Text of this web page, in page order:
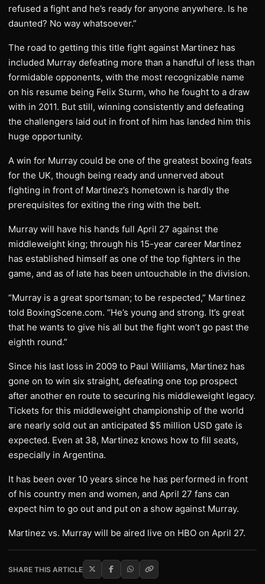
refused a fight and he’s ready for anyone anywhere. Is he
daunted? No way whatsoever.”
The road to getting this title fight against Martinez has
included Murray defeating more than a handful of less than
formidable opponents, with the most recognizable name
on his resume being Felix Sturm, who he fought to a draw
with in 2011. But still, winning consistently and defeating
the challengers laid out in front of him has landed him this
huge opportunity.
A win for Murray could be one of the greatest boxing feats
for the UK, though being ready and unnerved about
fighting in front of Martinez’s hometown is hardly the
prerequisites for exiting the ring with the belt.
Murray will have his hands full April 27 against the
middleweight king; through his 15-year career Martinez
has established himself as one of the top fighters in the
game, and as of late has been untouchable in the division.
“Murray is a great sportsman; to be respected,” Martinez
told BoxingScene.com. “He’s young and strong. It’s great
that he wants to give his all but the fight won’t go past the
eighth round.”
Since his last loss in 2009 to Paul Williams, Martinez has
gone on to win six straight, defeating one top prospect
after another en route to securing his middleweight legacy.
Tickets for this middleweight championship of the world
are nearly sold out an anticipated $5 million USD gate is
expected. Even at 38, Martinez knows how to fill seats,
especially in Argentina.
It has been over 10 years since he has performed in front
of his country men and women, and April 27 fans can
expect him to go out and put on a show against Murray.
Martinez vs. Murray will be aired live on HBO on April 27.
SHARE THIS ARTICLE